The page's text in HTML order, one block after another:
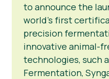
to announce the
world’s first
precision
innovative animal-
technologies, such
Fermentation,